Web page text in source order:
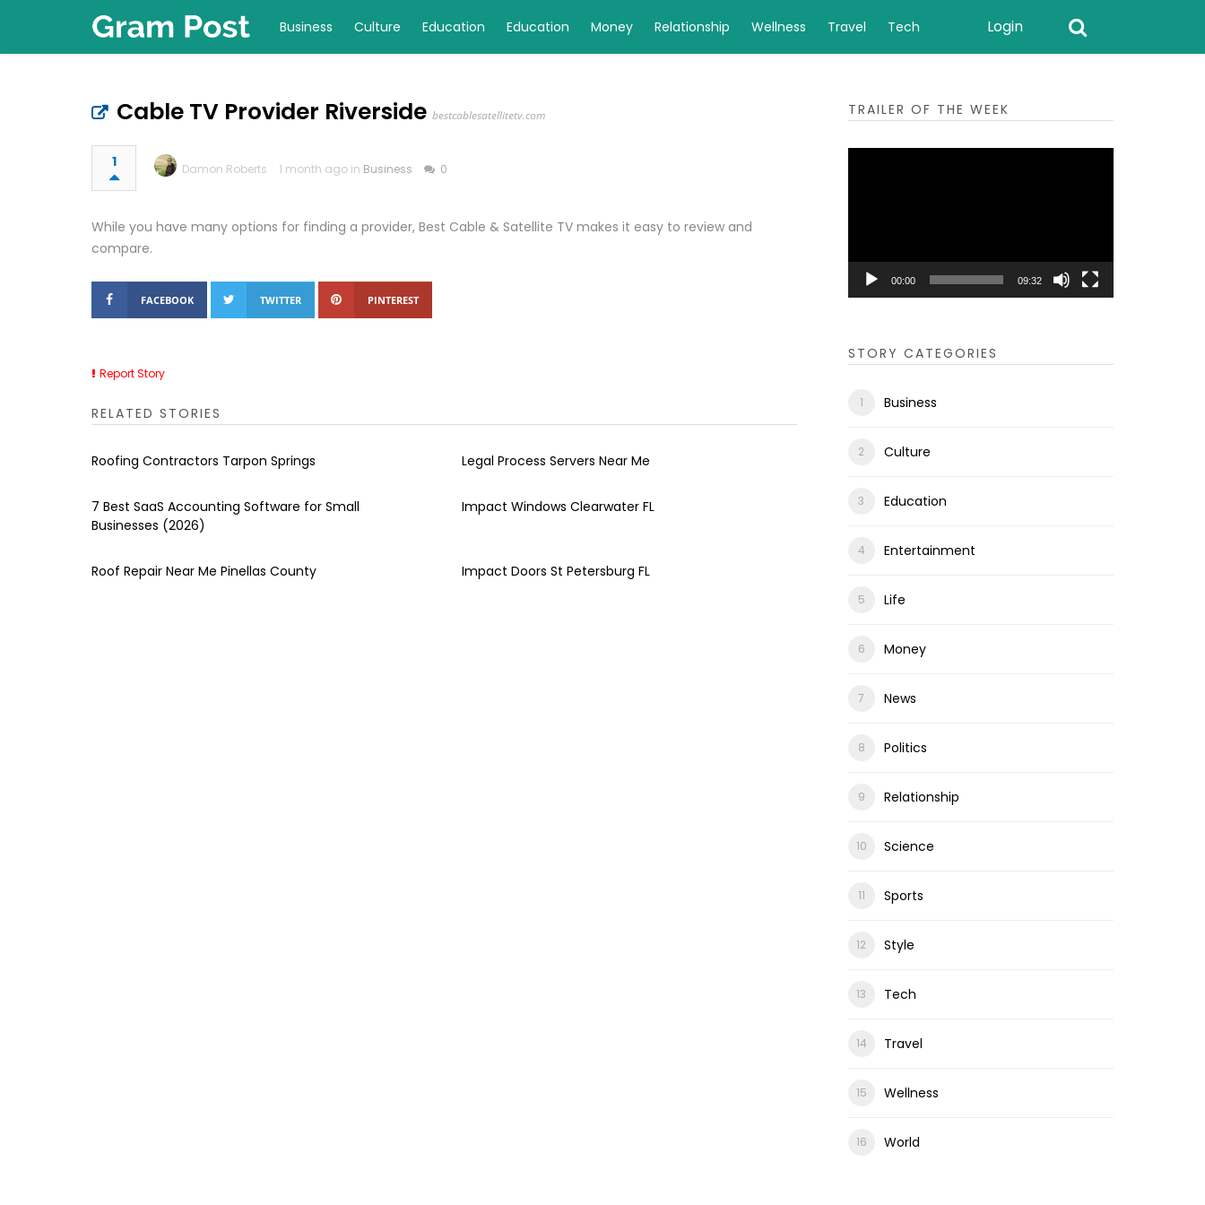
Business Culture Education Education Money Relationship Wellness Travel Tech Login
Cable TV Provider Riverside bestcablesatellitetv.com
1 Damon Roberts 1 month ago in Business 0
While you have many options for finding a provider, Best Cable & Satellite TV makes it easy to review and
compare.
FACEBOOK TWITTER PINTEREST
Report Story
RELATED STORIES
Roofing Contractors Tarpon Springs Legal Process Servers Near Me
7 Best SaaS Accounting Software for Small
Businesses (2026)
Impact Windows Clearwater FL
Roof Repair Near Me Pinellas County Impact Doors St Petersburg FL
TRAILER OF THE WEEK
00:00 09:32
STORY CATEGORIES
Business
Culture
Education
Entertainment
Life
Money
News
Politics
Relationship
Science
Sports
Style
Tech
Travel
Wellness
World